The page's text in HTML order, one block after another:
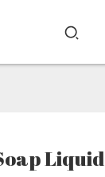
Liquid